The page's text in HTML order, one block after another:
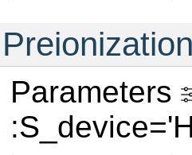
Parameters